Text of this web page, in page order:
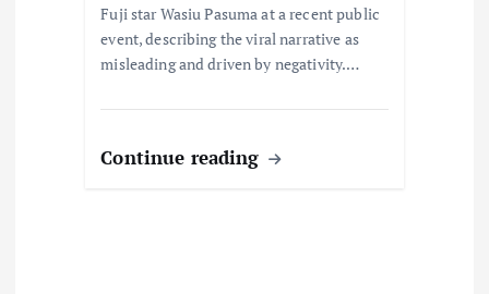
Fuji star Wasiu Pasuma at a recent public
event, describing the viral narrative as
misleading and driven by negativity.…
Continue reading